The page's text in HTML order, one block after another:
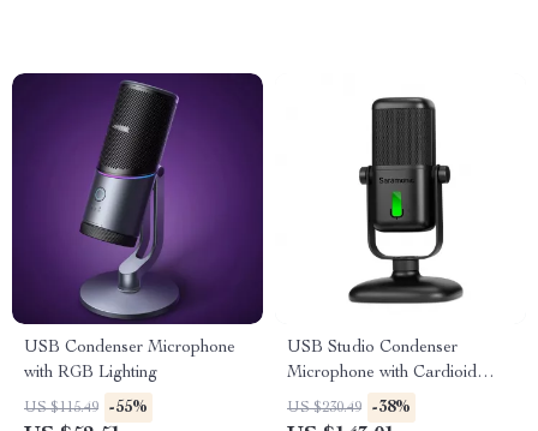
USB Condenser Microphone
with RGB Lighting
US $115.49 -55%
USB Studio Condenser
Microphone with Cardioid
Pickup for Recording &
Streaming
US $230.49 -38%